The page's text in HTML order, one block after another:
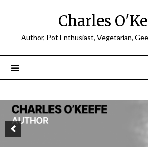
Charles
Author, Pot Enthusiast, Vegetarian,